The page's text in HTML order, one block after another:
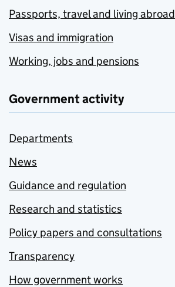
Passports, travel and living abroad
Visas and immigration
Working, jobs and pensions
Government activity
Departments
News
Guidance and regulation
Research and statistics
Policy papers and consultations
Transparency
How government works